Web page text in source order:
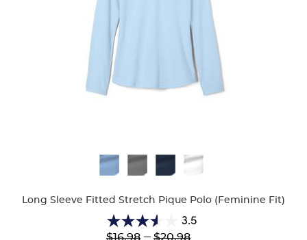
Long Sleeve Fitted Stretch Pique Polo (Feminine Fit)
3.5
3.5
Lower
$16.98 --- Upper
$20.98